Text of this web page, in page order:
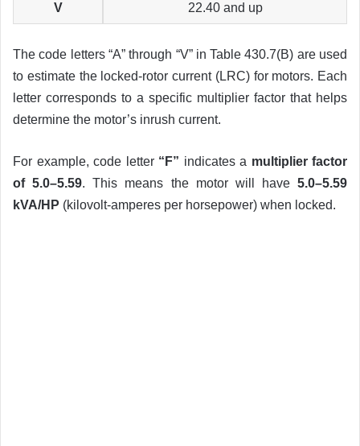
V 22.40 and up
The code letters “A” through “V” in Table 430.7(B) are used
to estimate the locked-rotor current (LRC) for motors. Each
letter corresponds to a specific multiplier factor that helps
determine the motor’s inrush current.
For example, code letter “F” indicates a multiplier factor
of 5.0–5.59. This means the motor will have 5.0–5.59
kVA/HP (kilovolt-amperes per horsepower) when locked.